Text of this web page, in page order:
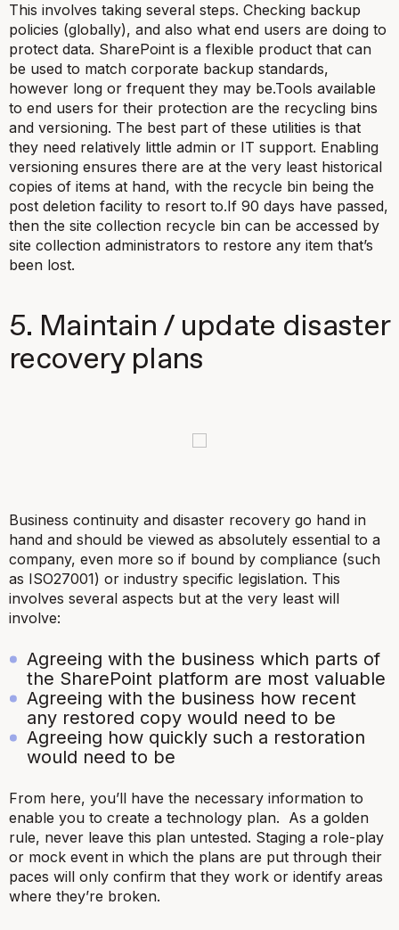
This involves taking several steps. Checking backup
policies (globally), and also what end users are doing to
protect data. SharePoint is a flexible product that can
be used to match corporate backup standards,
however long or frequent they may be.Tools available
to end users for their protection are the recycling bins
and versioning. The best part of these utilities is that
they need relatively little admin or IT support. Enabling
versioning ensures there are at the very least historical
copies of items at hand, with the recycle bin being the
post deletion facility to resort to.If 90 days have passed,
then the site collection recycle bin can be accessed by
site collection administrators to restore any item that’s
been lost.
5. Maintain / update disaster
recovery plans
Business continuity and disaster recovery go hand in
hand and should be viewed as absolutely essential to a
company, even more so if bound by compliance (such
as ISO27001) or industry specific legislation. This
involves several aspects but at the very least will
involve:
Agreeing with the business which parts of
the SharePoint platform are most valuable
Agreeing with the business how recent
any restored copy would need to be
Agreeing how quickly such a restoration
would need to be
From here, you’ll have the necessary information to
enable you to create a technology plan. As a golden
rule, never leave this plan untested. Staging a role-play
or mock event in which the plans are put through their
paces will only confirm that they work or identify areas
where they’re broken.